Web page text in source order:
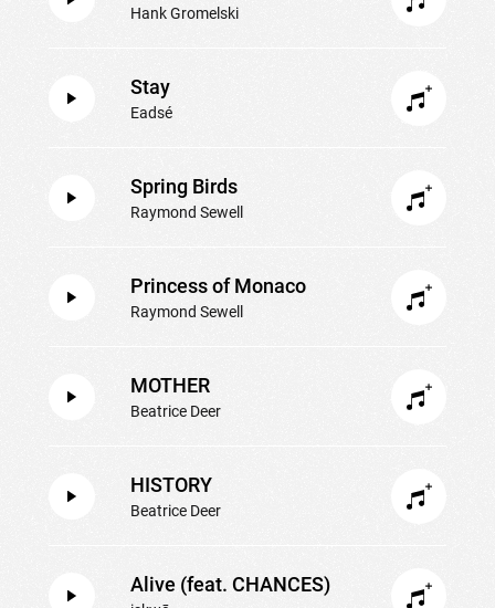
Hank Gromelski
Stay
Eadsé
Spring Birds
Raymond Sewell
Princess of Monaco
Raymond Sewell
MOTHER
Beatrice Deer
HISTORY
Beatrice Deer
Alive (feat. CHANCES)